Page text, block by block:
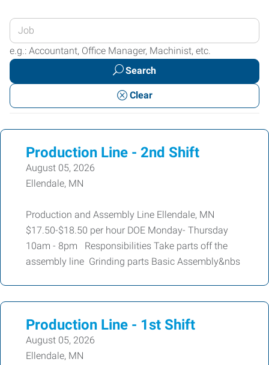
Enter
your
Job
or
Keywords
e.g.: Accountant, Office Manager, Machinist, etc.
Search
Clear
Production Line - 2nd Shift
August 05, 2026
Ellendale, MN
Production and Assembly Line Ellendale, MN
$17.50-$18.50 per hour DOE Monday- Thursday
10am - 8pm Responsibilities Take parts off the
assembly line Grinding parts Basic Assembly&nbs
Production Line - 1st Shift
August 05, 2026
Ellendale, MN